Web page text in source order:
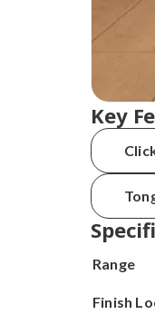
Key
Range
Finish